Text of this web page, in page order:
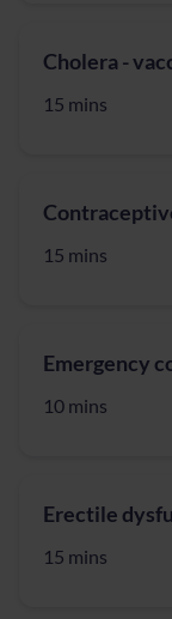
Cholera -
15 mins
15 mins
Emergency
10 mins
Erectile
15 mins